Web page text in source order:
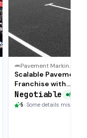
Pavement Marking & Maintenance
Scalable Pavement
Franchise with
Comprehensive
Negotiable For
5· Some details missing